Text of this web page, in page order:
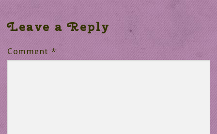
Leave a Reply
Comment *